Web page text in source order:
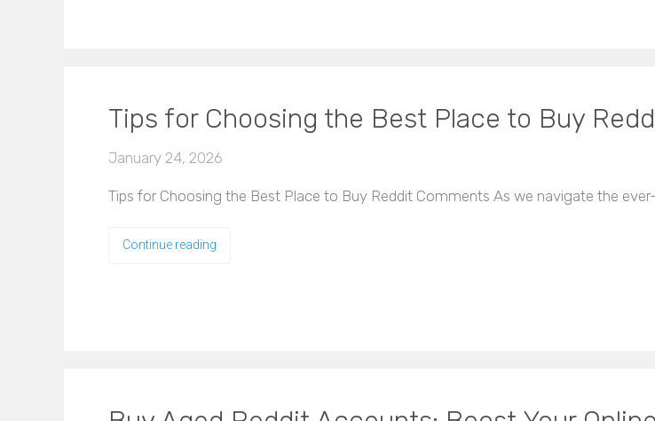
Tips for Choosing the Best Place to Buy
January 24, 2026
Tips for Choosing the Best Place to Buy Reddit Comments As we navigate the
Continue reading